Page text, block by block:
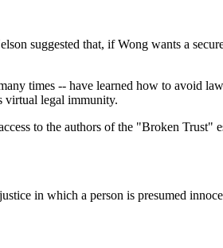
suggested that, if Wong wants a
times -- have learned how to avoid
virtual legal immunity.
to the authors of the "Broken Trust"
in which a person is presumed